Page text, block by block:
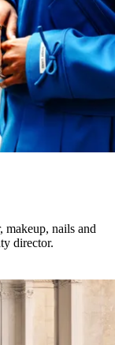
makeup, nails and
director.